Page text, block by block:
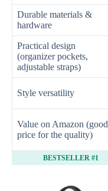
Durable materials &
hardware
Practical design
(organizer pockets,
adjustable straps)
Style versatility
Value on Amazon (good
price for the quality)
BESTSELLER #1